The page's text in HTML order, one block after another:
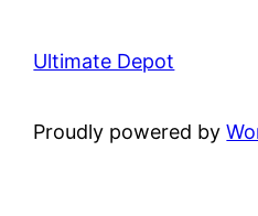
Ultimate Depot
Proudly powered by